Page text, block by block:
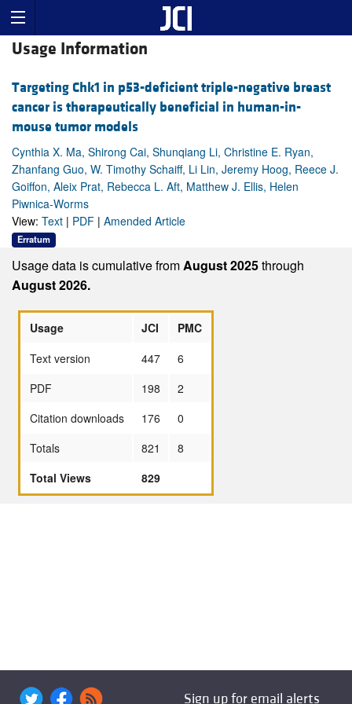
Usage Information
Targeting Chk1 in p53-deficient triple-negative breast
cancer is therapeutically beneficial in human-in-
mouse tumor models
Cynthia X. Ma, Shirong Cai, Shunqiang Li, Christine E. Ryan,
Zhanfang Guo, W. Timothy Schaiff, Li Lin, Jeremy Hoog, Reece J.
Goiffon, Aleix Prat, Rebecca L. Aft, Matthew J. Ellis, Helen
Piwnica-Worms
View: Text | PDF | Amended Article
Erratum
Usage data is cumulative fromAugust 2025through
August 2026.
Usage JCI
PMC
Text version
447
6
PDF
198
2
Citation downloads
176
0
Totals
821
8
Total Views
829
Sign up for email alerts